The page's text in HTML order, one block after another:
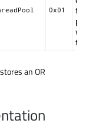
0x01
the
an OR